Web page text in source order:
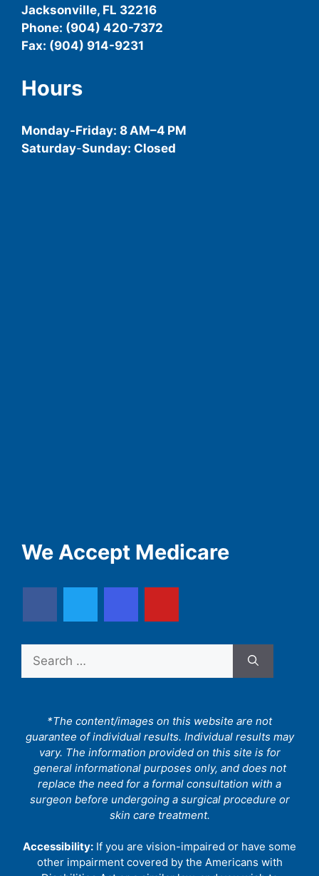
Jacksonville, FL 32216
Phone: (904) 420-7372
Fax: (904) 914-9231
Hours
Monday-Friday: 8 AM–4 PM
Saturday-Sunday: Closed
We Accept Medicare
for:
*The content/images on this website are not
guarantee of individual results. Individual results may
vary. The information provided on this site is for
general informational purposes only, and does not
replace the need for a formal consultation with a
surgeon before undergoing a surgical procedure or
skin care treatment.
Accessibility: If you are vision-impaired or have some
other impairment covered by the Americans with